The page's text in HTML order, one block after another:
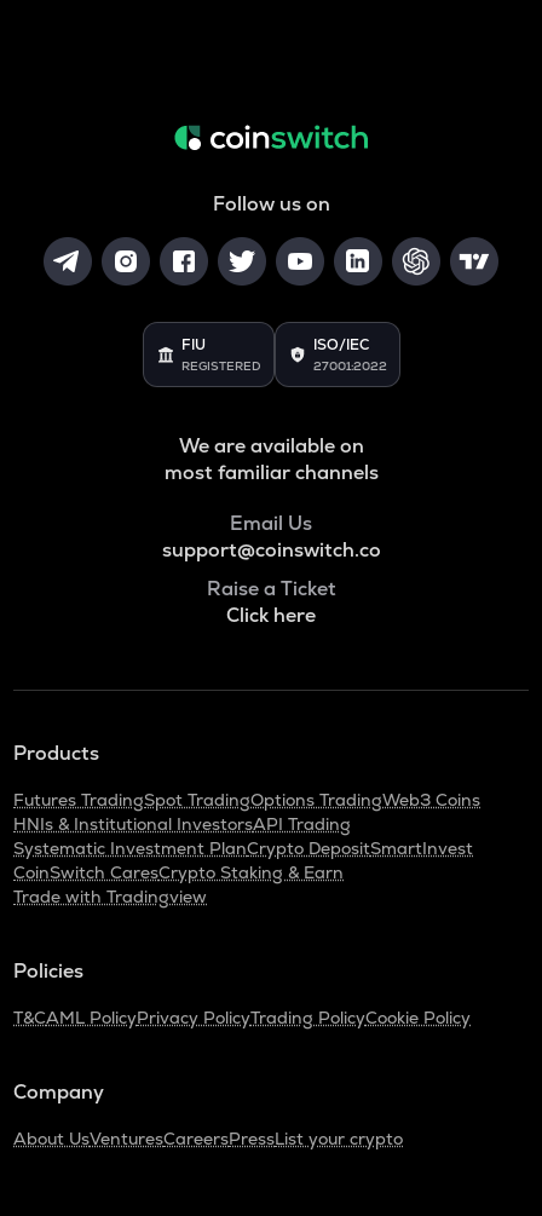
Follow us on
FIU
REGISTERED
ISO/IEC
27001:2022
We are available on
most familiar channels
Email Us
support@coinswitch.co
Raise a Ticket
Click here
Products
Futures TradingSpot TradingOptions TradingWeb3 Coins
HNIs & Institutional InvestorsAPI Trading
Systematic Investment PlanCrypto DepositSmartInvest
CoinSwitch CaresCrypto Staking & Earn
Trade with Tradingview
Policies
T&CAML PolicyPrivacy PolicyTrading PolicyCookie Policy
Company
About UsVenturesCareersPressList your crypto